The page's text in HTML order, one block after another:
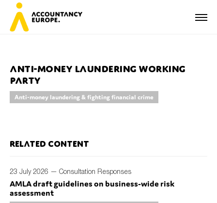
Anti-Money Laundering Working
Party
Anti-money laundering & fighting financial crime
Related content
23 July 2026 — Consultation Responses
AMLA draft guidelines on business-wide risk
assessment
First name*
E-mail*